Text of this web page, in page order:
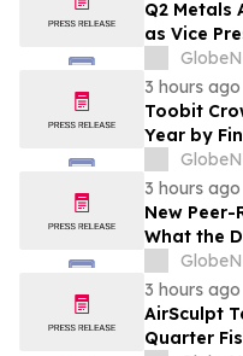
Q2 Metals
as Vice
Project in
Quebec,
3 hours ago
Toobit
Year by
3 hours ago
New Peer-
What the
Vaping
3 hours ago
AirSculpt
Quarter